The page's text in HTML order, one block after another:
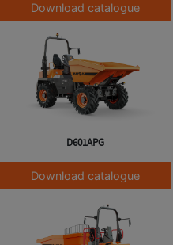
Download catalogue
D601APG
Download catalogue